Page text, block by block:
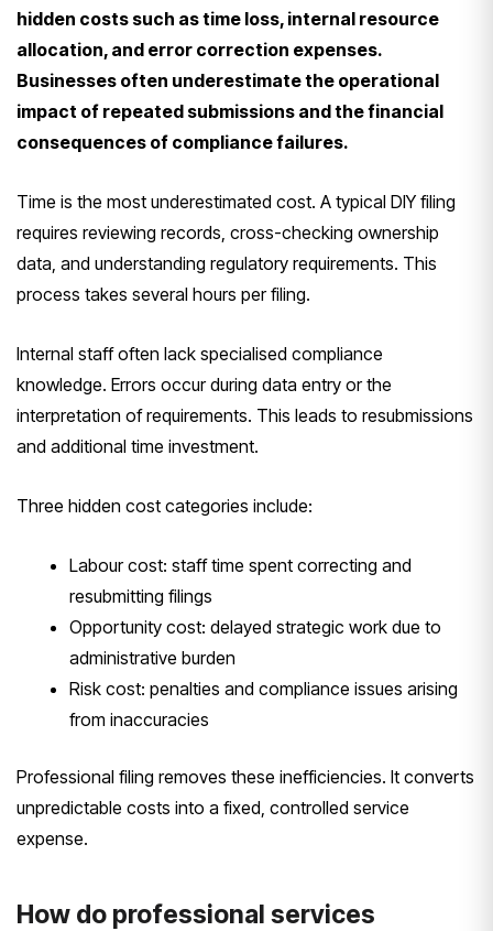
hidden costs such as time loss, internal resource
allocation, and error correction expenses.
Businesses often underestimate the operational
impact of repeated submissions and the financial
consequences of compliance failures.
Time is the most underestimated cost. A typical DIY filing
requires reviewing records, cross-checking ownership
data, and understanding regulatory requirements. This
process takes several hours per filing.
Internal staff often lack specialised compliance
knowledge. Errors occur during data entry or the
interpretation of requirements. This leads to resubmissions
and additional time investment.
Three hidden cost categories include:
Labour cost: staff time spent correcting and
resubmitting filings
Opportunity cost: delayed strategic work due to
administrative burden
Risk cost: penalties and compliance issues arising
from inaccuracies
Professional filing removes these inefficiencies. It converts
unpredictable costs into a fixed, controlled service
expense.
How do professional services